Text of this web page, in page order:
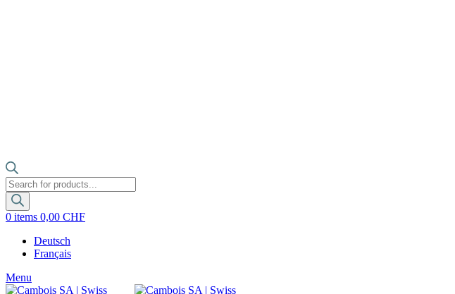
Products
search
0 items 0,00 CHF
Deutsch
Français
Menu